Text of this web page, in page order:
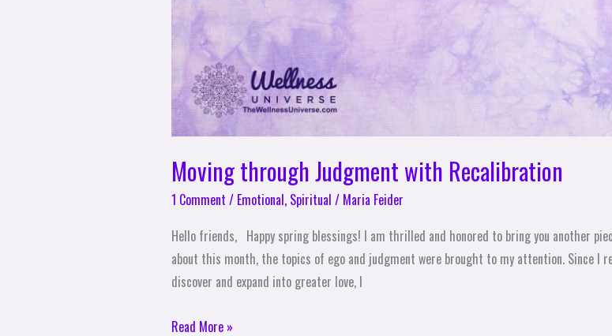
Moving through Judgment with Recalibration
1 Comment / Emotional, Spiritual / Maria Feider
Hello friends, Happy spring blessings! I am thrilled and honored to bring you another
about this month, the topics of ego and judgment were brought to my attention. Since I
discover and expand into greater love, I
Read More »